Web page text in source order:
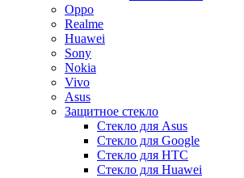
Oppo
Realme
Huawei
Sony
Nokia
Vivo
Asus
Защитное стекло
Стекло для Asus
Стекло для Google
Стекло для HTC
Стекло для Huawei